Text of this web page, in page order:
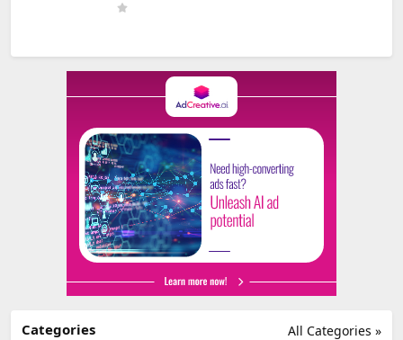
All Categories »
Categories